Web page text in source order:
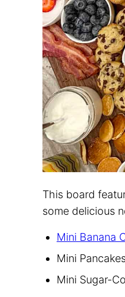
This board
some delicious
Mini Banana
Mini
Mini Sugar-